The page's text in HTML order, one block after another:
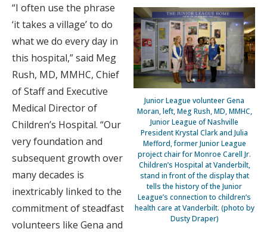
Junior League volunteer Gena
Moran, left, Meg Rush, MD, MMHC,
Junior League of Nashville
President Krystal Clark and Julia
Mefford, former Junior League
project chair for Monroe Carell Jr.
Children’s Hospital at Vanderbilt,
stand in front of the display that
tells the history of the Junior
League’s connection to children’s
health care at Vanderbilt. (photo by
Dusty Draper)
“I often use the phrase
‘it takes a village’ to do
what we do every day in
this hospital,” said Meg
Rush, MD, MMHC, Chief
of Staff and Executive
Medical Director of
Children’s Hospital. “Our
very foundation and
subsequent growth over
many decades is
inextricably linked to the
commitment of steadfast
volunteers like Gena and